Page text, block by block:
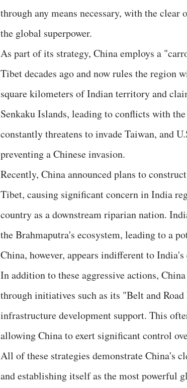
through any means necessary, with the clear
the global superpower.
As part of its strategy, China employs a
Tibet decades ago and now rules the region
square kilometers of Indian territory and
Senkaku Islands, leading to conflicts with
constantly threatens to invade Taiwan, and
preventing a Chinese invasion.
Recently, China announced plans to
Tibet, causing significant concern in India
country as a downstream riparian nation.
the Brahmaputra's ecosystem, leading to a
China, however, appears indifferent to India's
In addition to these aggressive actions,
through initiatives such as its "Belt and
infrastructure development support. This
allowing China to exert significant control
All of these strategies demonstrate China's
and establishing itself as the most powerful